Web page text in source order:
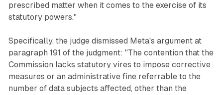
prescribed matter when it comes to the exercise of its
statutory powers."
Specifically, the judge dismissed Meta's argument at
paragraph 191 of the judgment: "The contention that the
Commission lacks statutory vires to impose corrective
measures or an administrative fine referrable to the
number of data subjects affected, other than the